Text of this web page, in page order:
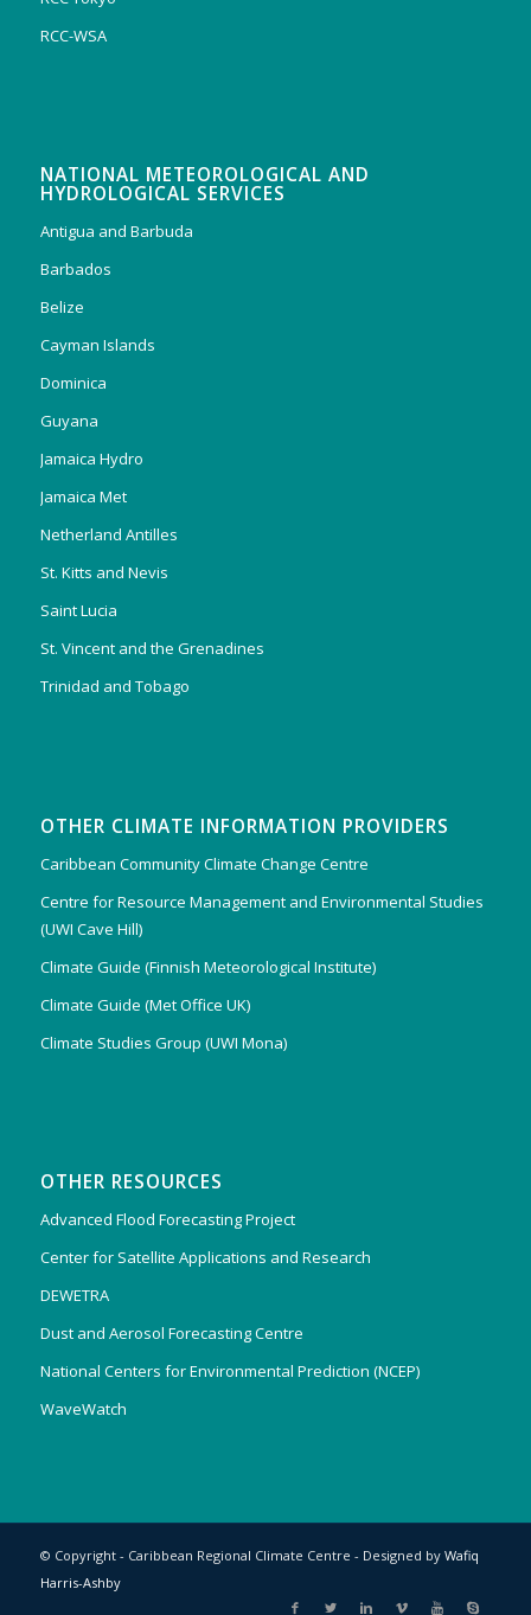
RCC-WSA
NATIONAL METEOROLOGICAL AND
HYDROLOGICAL SERVICES
Antigua and Barbuda
Barbados
Belize
Cayman Islands
Dominica
Guyana
Jamaica Hydro
Jamaica Met
Netherland Antilles
St. Kitts and Nevis
Saint Lucia
St. Vincent and the Grenadines
Trinidad and Tobago
OTHER CLIMATE INFORMATION PROVIDERS
Caribbean Community Climate Change Centre
Centre for Resource Management and Environmental Studies
(UWI Cave Hill)
Climate Guide (Finnish Meteorological Institute)
Climate Guide (Met Office UK)
Climate Studies Group (UWI Mona)
OTHER RESOURCES
Advanced Flood Forecasting Project
Center for Satellite Applications and Research
DEWETRA
Dust and Aerosol Forecasting Centre
National Centers for Environmental Prediction (NCEP)
WaveWatch
© Copyright - Caribbean Regional Climate Centre - Designed by Wafiq
Harris-Ashby